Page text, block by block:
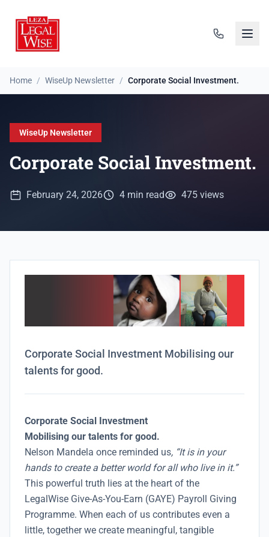
Home / WiseUp Newsletter / Corporate Social Investment.
WiseUp Newsletter
Corporate Social Investment.
February 24, 2026 4 min read 475 views
Corporate Social Investment Mobilising our
talents for good.
Corporate Social Investment
Mobilising our talents for good.
Nelson Mandela once reminded us, “It is in your
hands to create a better world for all who live in it.”
This powerful truth lies at the heart of the
LegalWise Give-As-You-Earn (GAYE) Payroll Giving
Programme. When each of us contributes even a
little, together we create meaningful, tangible